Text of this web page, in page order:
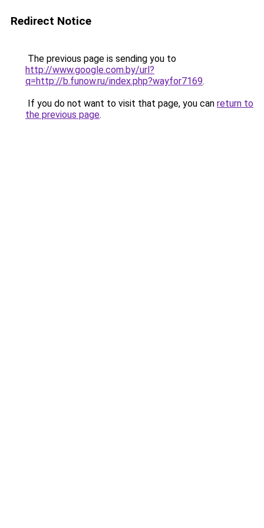
Redirect Notice
The previous page is sending you to
http://www.google.com.by/url?
q=http://b.funow.ru/index.php?wayfor7169.
If you do not want to visit that page, you can return to
the previous page.